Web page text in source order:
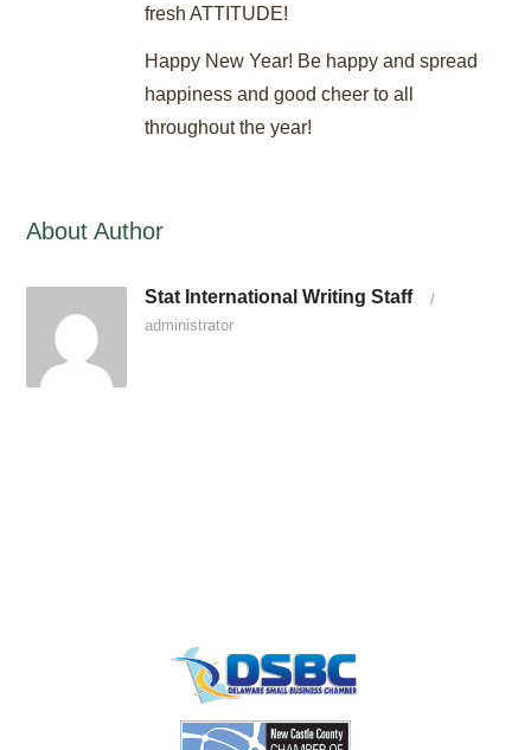
fresh ATTITUDE!
Happy New Year! Be happy and spread
happiness and good cheer to all
throughout the year!
About Author
Stat International Writing Staff
/
administrator